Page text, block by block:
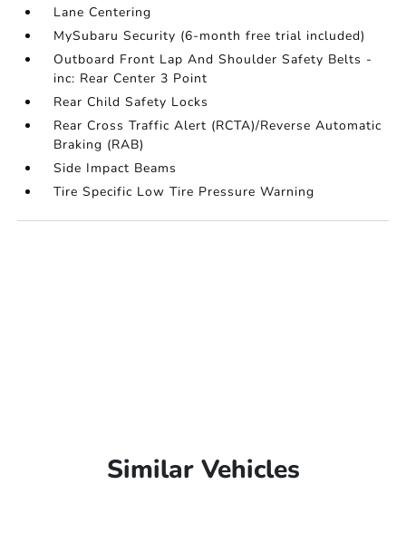
Lane Centering
MySubaru Security (6-month free trial included)
Outboard Front Lap And Shoulder Safety Belts -
inc: Rear Center 3 Point
Rear Child Safety Locks
Rear Cross Traffic Alert (RCTA)/Reverse Automatic
Braking (RAB)
Side Impact Beams
Tire Specific Low Tire Pressure Warning
Similar Vehicles